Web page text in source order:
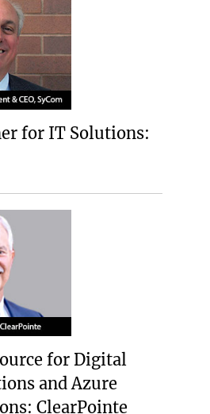
for IT Solutions:
for Digital
and Azure
ClearPointe